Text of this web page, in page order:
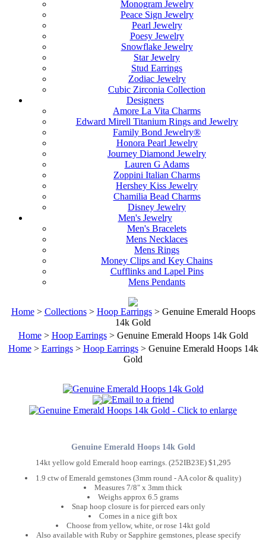
Monogram Jewelry
Peace Sign Jewelry
Pearl Jewelry
Poesy Jewelry
Snowflake Jewelry
Star Jewelry
Stud Earrings
Zodiac Jewelry
Cubic Zirconia Collection
Designers
Amore La Vita Charms
Edward Mirell Titanium Rings and Jewelry
Family Bond Jewelry®
Honora Pearl Jewelry
Journey Diamond Jewelry
Lauren G Adams
Zoppini Italian Charms
Hershey Kiss Jewelry
Chamilia Bead Charms
Disney Jewelry
Men's Jewelry
Men's Bracelets
Mens Necklaces
Mens Rings
Money Clips and Key Chains
Cufflinks and Lapel Pins
Mens Pendants
Home> Collections> Hoop Earrings> Genuine Emerald Hoops
14k Gold
Home> Hoop Earrings> Genuine Emerald Hoops 14k Gold
Home> Earrings> Hoop Earrings> Genuine Emerald Hoops 14k
Gold
Genuine Emerald Hoops 14k Gold
14kt yellow gold Emerald hoop earrings. (252IB23E) $1,295
1.9 ctw of Emerald gemstones (3mm round - AA color & quality)
Measures 7/8" x 3mm thick
Weighs approx 6.5 grams
Snap hoop closure is for pierced ears only
Comes in a nice gift box
Choose from yellow, white, or rose 14kt gold
Also available with Ruby or Sapphire gemstones, please specify